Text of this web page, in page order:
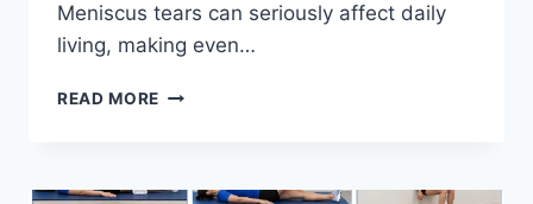
Meniscus tears can seriously affect daily
living, making even…
READ MORE THE
FOR